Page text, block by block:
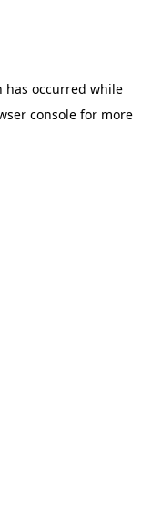
has occurred while
consolefor more